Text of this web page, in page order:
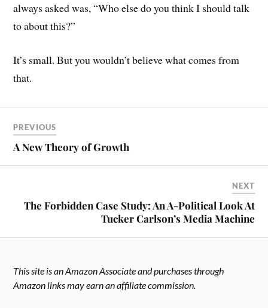
always asked was, “Who else do you think I should talk
to about this?”
It’s small. But you wouldn’t believe what comes from
that.
PREVIOUS
A New Theory of Growth
NEXT
The Forbidden Case Study: An A-Political Look At
Tucker Carlson’s Media Machine
This site is an Amazon Associate and purchases through
Amazon links may earn an affiliate commission.